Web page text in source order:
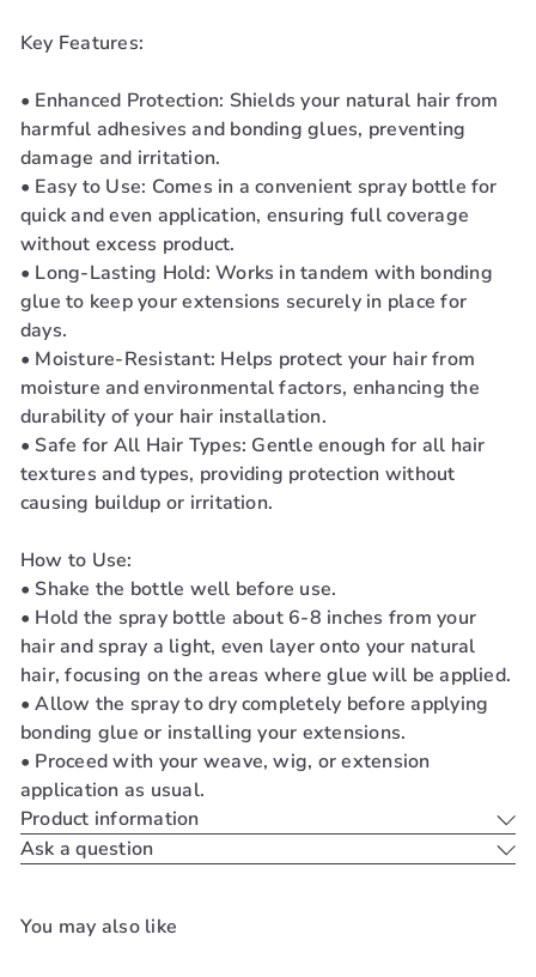
Key Features:
• Enhanced Protection: Shields your natural hair from
harmful adhesives and bonding glues, preventing
damage and irritation.
• Easy to Use: Comes in a convenient spray bottle for
quick and even application, ensuring full coverage
without excess product.
• Long-Lasting Hold: Works in tandem with bonding
glue to keep your extensions securely in place for
days.
• Moisture-Resistant: Helps protect your hair from
moisture and environmental factors, enhancing the
durability of your hair installation.
• Safe for All Hair Types: Gentle enough for all hair
textures and types, providing protection without
causing buildup or irritation.
How to Use:
• Shake the bottle well before use.
• Hold the spray bottle about 6-8 inches from your
hair and spray a light, even layer onto your natural
hair, focusing on the areas where glue will be applied.
• Allow the spray to dry completely before applying
bonding glue or installing your extensions.
• Proceed with your weave, wig, or extension
application as usual.
Product information
Ask a question
You may also like